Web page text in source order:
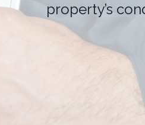
property’s